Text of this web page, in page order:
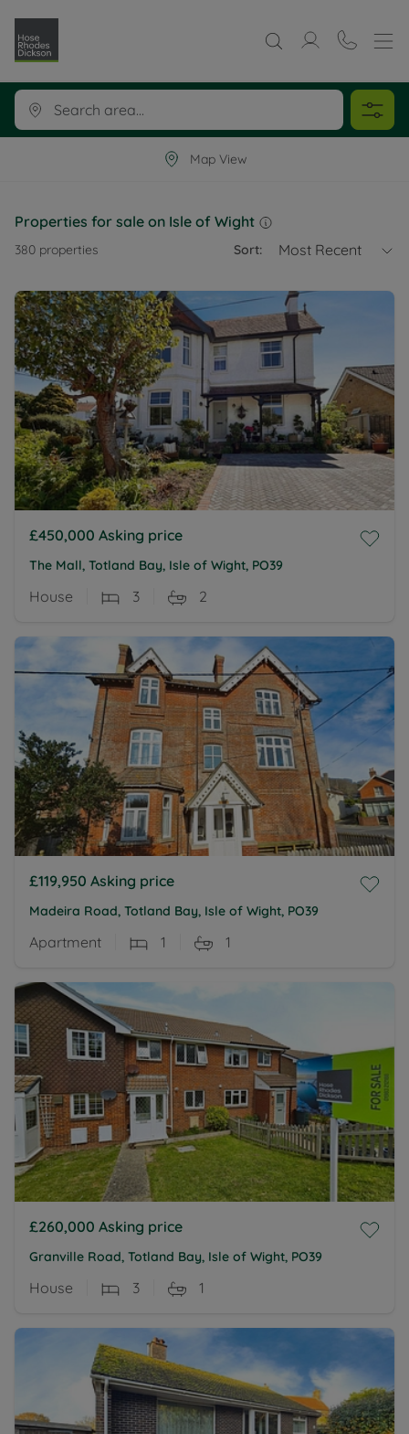
Map View
Properties for sale on Isle of Wight
380 properties Sort: Most Recent
£450,000 Asking price
The Mall, Totland Bay, Isle of Wight, PO39
House 3 2
£119,950 Asking price
Madeira Road, Totland Bay, Isle of Wight, PO39
Apartment 1 1
£260,000 Asking price
Granville Road, Totland Bay, Isle of Wight, PO39
House 3 1